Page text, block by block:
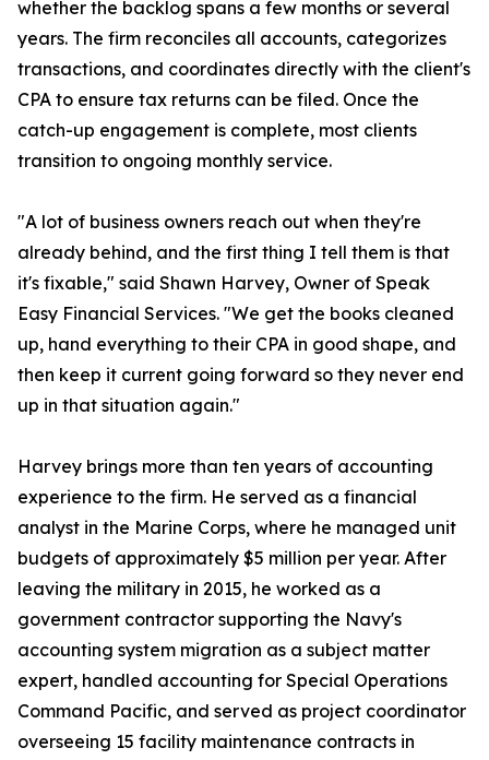
whether the backlog spans a few months or several
years. The firm reconciles all accounts, categorizes
transactions, and coordinates directly with the client's
CPA to ensure tax returns can be filed. Once the
catch-up engagement is complete, most clients
transition to ongoing monthly service.
"A lot of business owners reach out when they're
already behind, and the first thing I tell them is that
it's fixable," said Shawn Harvey, Owner of Speak
Easy Financial Services. "We get the books cleaned
up, hand everything to their CPA in good shape, and
then keep it current going forward so they never end
up in that situation again."
Harvey brings more than ten years of accounting
experience to the firm. He served as a financial
analyst in the Marine Corps, where he managed unit
budgets of approximately $5 million per year. After
leaving the military in 2015, he worked as a
government contractor supporting the Navy's
accounting system migration as a subject matter
expert, handled accounting for Special Operations
Command Pacific, and served as project coordinator
overseeing 15 facility maintenance contracts in